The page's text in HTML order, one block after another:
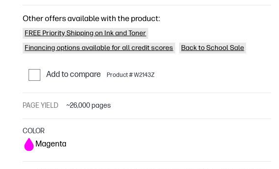
Other offers available with the product:
FREE Priority Shipping on Ink and Toner
Financing options available for all credit scores
Back to School Sale
Add to compare Product # W2143Z
PAGE YIELD ~26,000 pages
COLOR
Magenta